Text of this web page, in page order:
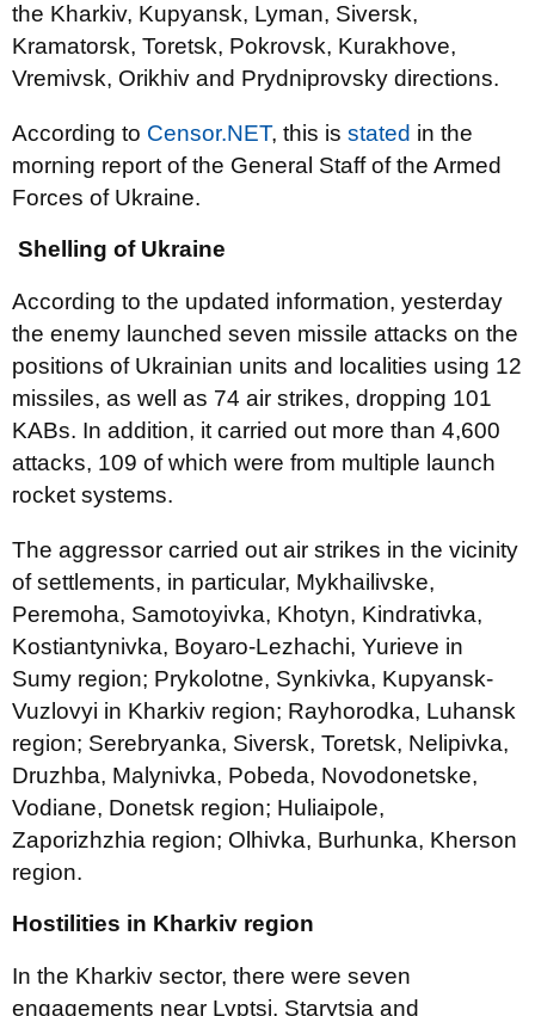
the Kharkiv, Kupyansk, Lyman, Siversk,
Kramatorsk, Toretsk, Pokrovsk, Kurakhove,
Vremivsk, Orikhiv and Prydniprovsky directions.
According to Censor.NET, this is stated in the
morning report of the General Staff of the Armed
Forces of Ukraine.
Shelling of Ukraine
According to the updated information, yesterday
the enemy launched seven missile attacks on the
positions of Ukrainian units and localities using 12
missiles, as well as 74 air strikes, dropping 101
KABs. In addition, it carried out more than 4,600
attacks, 109 of which were from multiple launch
rocket systems.
The aggressor carried out air strikes in the vicinity
of settlements, in particular, Mykhailivske,
Peremoha, Samotoyivka, Khotyn, Kindrativka,
Kostiantynivka, Boyaro-Lezhachi, Yurieve in
Sumy region; Prykolotne, Synkivka, Kupyansk-
Vuzlovyi in Kharkiv region; Rayhorodka, Luhansk
region; Serebryanka, Siversk, Toretsk, Nelipivka,
Druzhba, Malynivka, Pobeda, Novodonetske,
Vodiane, Donetsk region; Huliaipole,
Zaporizhzhia region; Olhivka, Burhunka, Kherson
region.
Hostilities in Kharkiv region
In the Kharkiv sector, there were seven
engagements near Lyptsi, Starytsia and